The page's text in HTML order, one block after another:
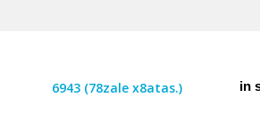
6943 (78zale x8atas.) in